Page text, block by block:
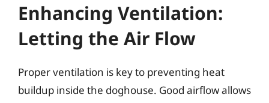
Enhancing Ventilation:
Letting the Air Flow
Proper ventilation is key to preventing heat
buildup inside the doghouse. Good airflow allows